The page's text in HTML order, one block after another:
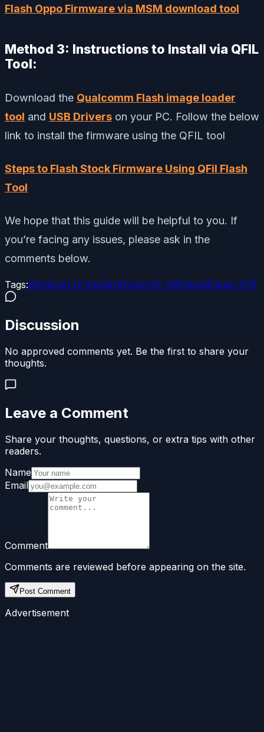
Flash Oppo Firmware via MSM download tool
Method 3: Instructions to Install via QFIL
Tool:
Download the Qualcomm Flash image loader
tool and USB Drivers on your PC. Follow the below
link to install the firmware using the QFIL tool
Steps to Flash Stock Firmware Using QFil Flash
Tool
We hope that this guide will be helpful to you. If
you’re facing any issues, please ask in the
comments below.
Tags:#Android 12 tracker#ColorOS 12#Oppo#Oppo A76
Discussion
No approved comments yet. Be the first to share your
thoughts.
Leave a Comment
Share your thoughts, questions, or extra tips with other
readers.
Name
Email
Comment
Comments are reviewed before appearing on the site.
Post Comment
Advertisement